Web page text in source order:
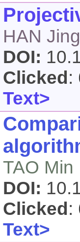
HAN
DOI:
Clicked :
Text>
TAO Min
DOI:
Clicked :
Text>